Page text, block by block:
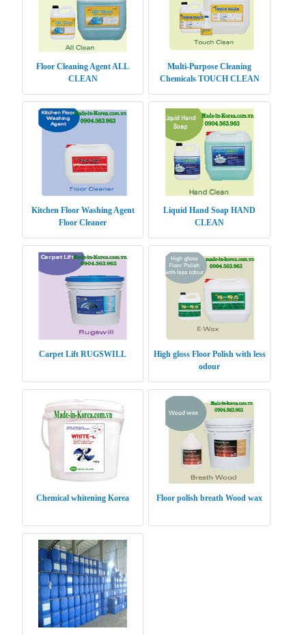
Floor Cleaning Agent ALL
CLEAN
Multi-Purpose Cleaning
Chemicals TOUCH CLEAN
Kitchen Floor Washing Agent
Floor Cleaner
Liquid Hand Soap HAND
CLEAN
Carpet Lift RUGSWILL
High gloss Floor Polish with less
odour
Chemical whitening Korea Floor polish breath Wood wax